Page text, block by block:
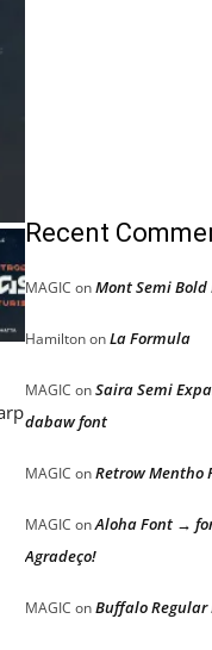
Recent
MAGIC onMont Semi Bold
HamiltononLa Formula
MAGIC onSaira Semi
dabaw font
MAGIC onRetrow
MAGIC onAloha Font →
Agradeço!
MAGIC onBuffalo